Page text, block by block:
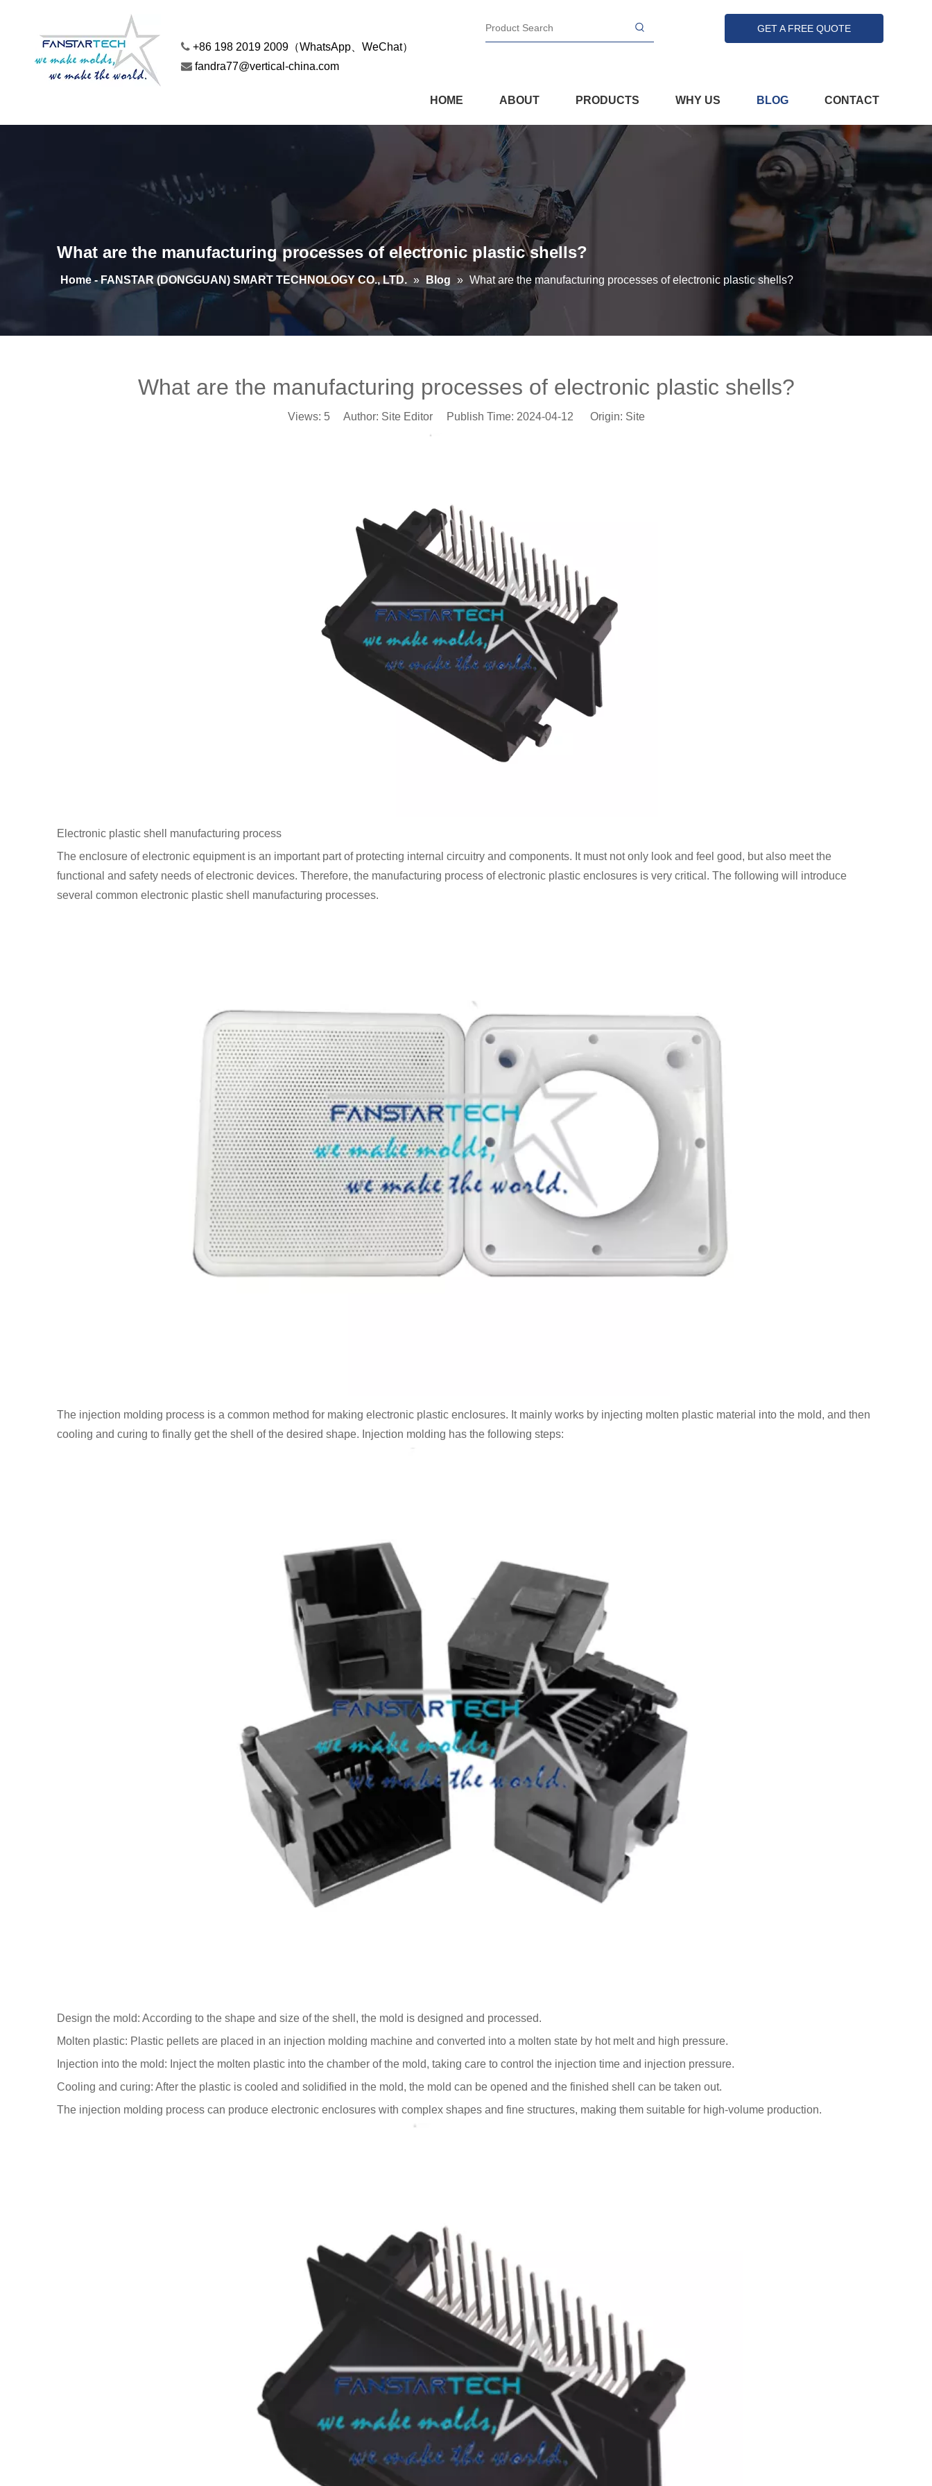
 +86 198 2019 2009（WhatsApp、WeChat）
 fandra77@vertical-china.com
GET A FREE QUOTE
HOME ABOUT PRODUCTS WHY US BLOG CONTACT
What are the manufacturing processes of electronic plastic shells?
Home - FANSTAR (DONGGUAN) SMART TECHNOLOGY CO., LTD. » Blog » What are the manufacturing processes of electronic plastic shells?
What are the manufacturing processes of electronic plastic shells?
Views: 5Author: Site Editor Publish Time: 2024-04-12 Origin: Site
Electronic plastic shell manufacturing process
The enclosure of electronic equipment is an important part of protecting internal circuitry and components. It must not only look and feel good, but also meet the
functional and safety needs of electronic devices. Therefore, the manufacturing process of electronic plastic enclosures is very critical. The following will introduce
several common electronic plastic shell manufacturing processes.
The injection molding process is a common method for making electronic plastic enclosures. It mainly works by injecting molten plastic material into the mold, and then
cooling and curing to finally get the shell of the desired shape. Injection molding has the following steps:
Design the mold: According to the shape and size of the shell, the mold is designed and processed.
Molten plastic: Plastic pellets are placed in an injection molding machine and converted into a molten state by hot melt and high pressure.
Injection into the mold: Inject the molten plastic into the chamber of the mold, taking care to control the injection time and injection pressure.
Cooling and curing: After the plastic is cooled and solidified in the mold, the mold can be opened and the finished shell can be taken out.
The injection molding process can produce electronic enclosures with complex shapes and fine structures, making them suitable for high-volume production.